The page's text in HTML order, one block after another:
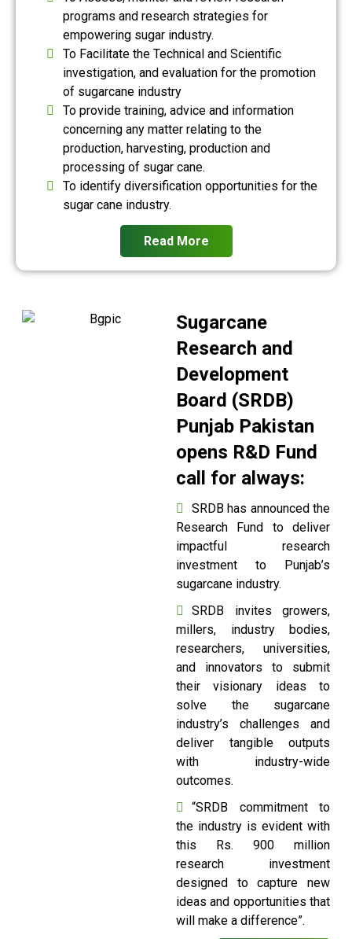
programs and research strategies for
empowering sugar industry.
To Facilitate the Technical and Scientific
investigation, and evaluation for the promotion
of sugarcane industry
To provide training, advice and information
concerning any matter relating to the
production, harvesting, production and
processing of sugar cane.
To identify diversification opportunities for the
sugar cane industry.
Read More
Sugarcane
Research and
Development
Board (SRDB)
Punjab Pakistan
opens R&D Fund
call for always:
SRDB has announced the
Research Fund to deliver
impactful research
investment to Punjab’s
sugarcane industry.
SRDB invites growers,
millers, industry bodies,
researchers, universities,
and innovators to submit
their visionary ideas to
solve the sugarcane
industry’s challenges and
deliver tangible outputs
with industry-wide
outcomes.
“SRDB commitment to
the industry is evident with
this Rs. 900 million
research investment
designed to capture new
ideas and opportunities that
will make a difference”.